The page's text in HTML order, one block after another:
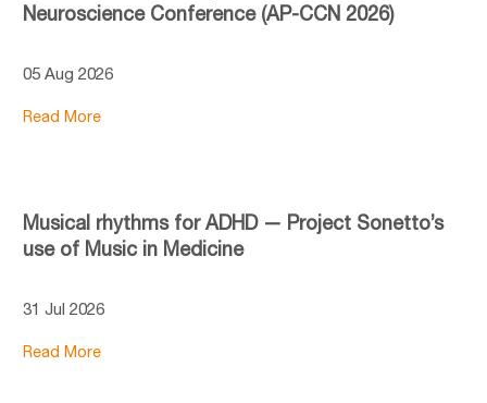
Neuroscience Conference (AP-CCN 2026)
05 Aug 2026
Read More
Musical rhythms for ADHD — Project Sonetto’s
use of Music in Medicine
31 Jul 2026
Read More